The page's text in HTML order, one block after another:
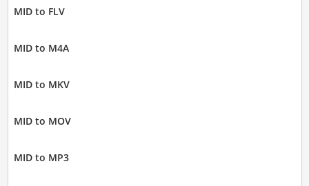
MID to FLV
MID to M4A
MID to MKV
MID to MOV
MID to MP3